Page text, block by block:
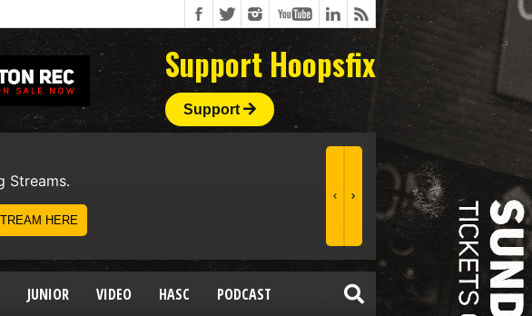
Support Hoopsfix
Support
JUNIOR VIDEO HASC PODCAST